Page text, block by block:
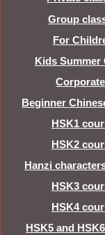
Group
For
Kids Summer
Beginner
HSK1
HSK2
Hanzi
HSK3
HSK4
HSK5 and